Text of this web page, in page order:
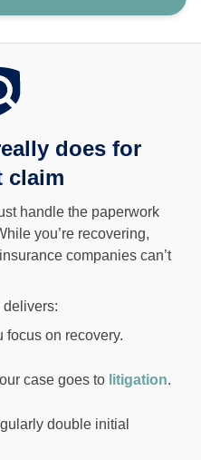
does for
claim
handle the paperwork
you’re recovering,
companies can’t
delivers:
focus on recovery.
case goes to litigation.
double initial